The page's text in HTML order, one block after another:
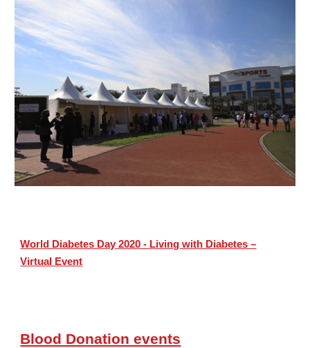
World Diabetes Day 2020 - Living with Diabetes –
Virtual Event
Blood Donation events